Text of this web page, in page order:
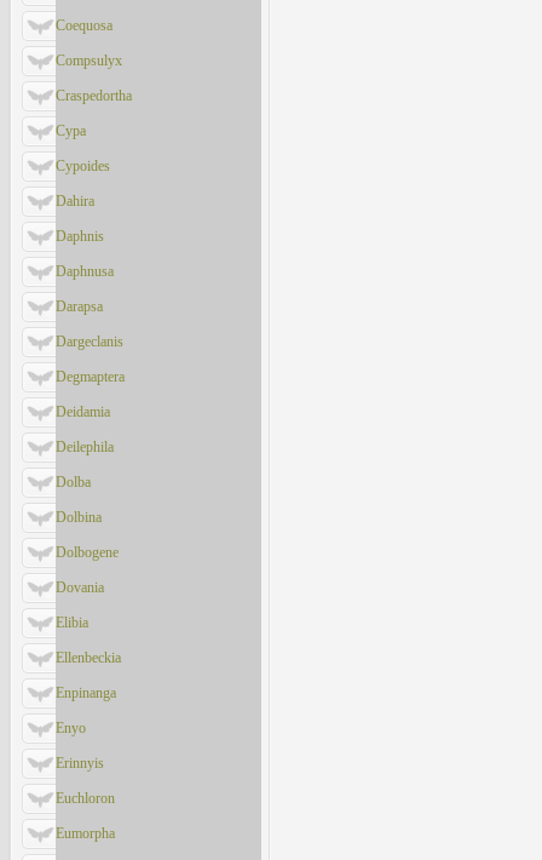
Coequosa
Compsulyx
Craspedortha
Cypa
Cypoides
Dahira
Daphnis
Daphnusa
Darapsa
Dargeclanis
Degmaptera
Deidamia
Deilephila
Dolba
Dolbina
Dolbogene
Dovania
Elibia
Ellenbeckia
Enpinanga
Enyo
Erinnyis
Euchloron
Eumorpha